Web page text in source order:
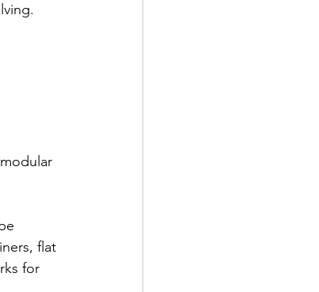
flat
for